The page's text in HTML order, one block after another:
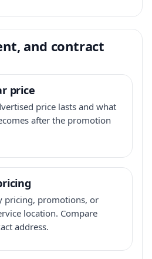
and contract
price
price lasts and what
after the promotion
pricing, promotions, or
location. Compare
address.